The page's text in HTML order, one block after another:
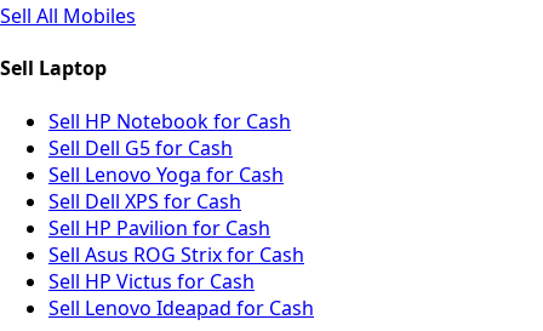
Sell All Mobiles
Sell Laptop
Sell HP Notebook for Cash
Sell Dell G5 for Cash
Sell Lenovo Yoga for Cash
Sell Dell XPS for Cash
Sell HP Pavilion for Cash
Sell Asus ROG Strix for Cash
Sell HP Victus for Cash
Sell Lenovo Ideapad for Cash